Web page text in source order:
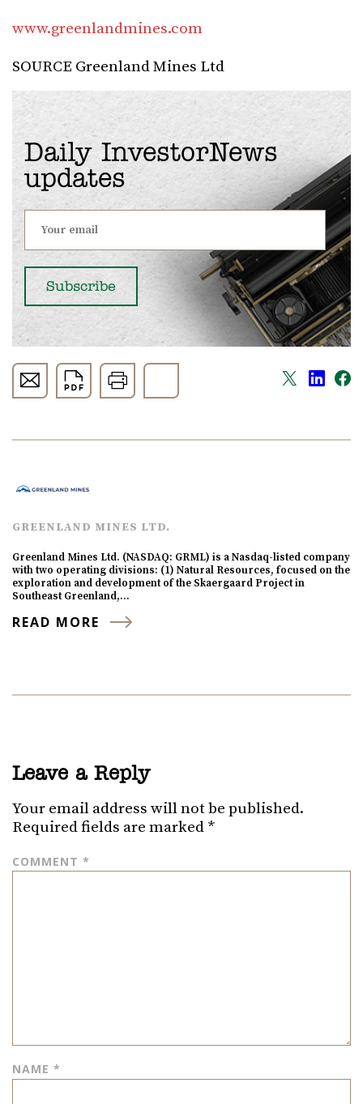
www.greenlandmines.com
SOURCE Greenland Mines Ltd
Daily InvestorNews
updates
GREENLAND MINES LTD.
Greenland Mines Ltd. (NASDAQ: GRML) is a Nasdaq-listed company
with two operating divisions: (1) Natural Resources, focused on the
exploration and development of the Skaergaard Project in
Southeast Greenland,…
READ MORE
Leave a Reply
Your email address will not be published.
Required fields are marked *
COMMENT *
NAME *